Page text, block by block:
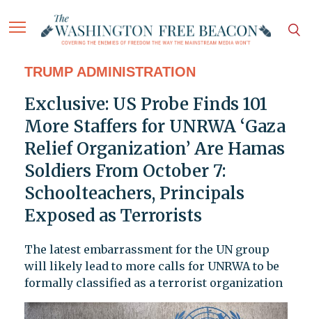
TRUMP ADMINISTRATION
Exclusive: US Probe Finds 101
More Staffers for UNRWA ‘Gaza
Relief Organization’ Are Hamas
Soldiers From October 7:
Schoolteachers, Principals
Exposed as Terrorists
The latest embarrassment for the UN group
will likely lead to more calls for UNRWA to be
formally classified as a terrorist organization